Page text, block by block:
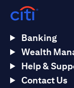
Banking
Wealth
Help &
Contact Us